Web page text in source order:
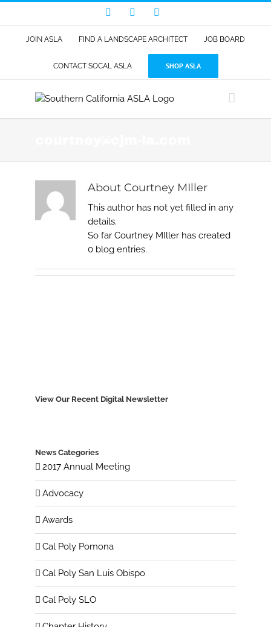
content
FacebookLinkedIn
JOIN ASLA FIND A LANDSCAPE ARCHITECT JOB BOARD
CONTACT SOCAL ASLA SHOP ASLA
About Courtney MIller
This author has not yet filled in any
details.
So far Courtney MIller has created
0 blog entries.
View Our Recent Digital Newsletter
News Categories
2017 Annual Meeting
Advocacy
Awards
Cal Poly Pomona
Cal Poly San Luis Obispo
Cal Poly SLO